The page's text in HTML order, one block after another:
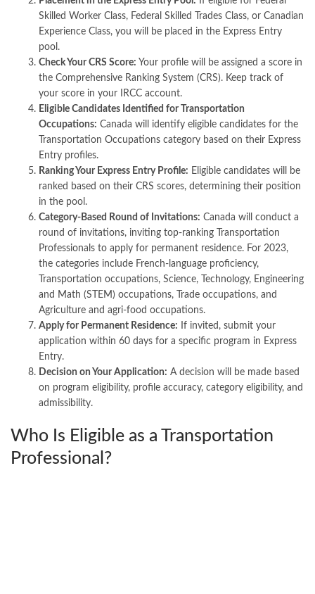
Skilled Worker Class, Federal Skilled Trades Class, or Canadian
Experience Class, you will be placed in the Express Entry
pool.
Check Your CRS Score: Your profile will be assigned a score in
the Comprehensive Ranking System (CRS). Keep track of
your score in your IRCC account.
Eligible Candidates Identified for Transportation
Occupations: Canada will identify eligible candidates for the
Transportation Occupations category based on their Express
Entry profiles.
Ranking Your Express Entry Profile: Eligible candidates will be
ranked based on their CRS scores, determining their position
in the pool.
Category-Based Round of Invitations: Canada will conduct a
round of invitations, inviting top-ranking Transportation
Professionals to apply for permanent residence. For 2023,
the categories include French-language proficiency,
Transportation occupations, Science, Technology, Engineering
and Math (STEM) occupations, Trade occupations, and
Agriculture and agri-food occupations.
Apply for Permanent Residence: If invited, submit your
application within 60 days for a specific program in Express
Entry.
Decision on Your Application: A decision will be made based
on program eligibility, profile accuracy, category eligibility, and
admissibility.
Who Is Eligible as a Transportation
Professional?